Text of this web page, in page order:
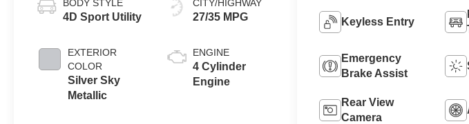
BODY STYLE
4D Sport Utility
EXTERIOR
COLOR
Silver Sky
Metallic
CITY/HIGHWAY
27/35 MPG
ENGINE
4 Cylinder
Engine
Keyless Entry
Emergency
Brake Assist
Rear View
Camera